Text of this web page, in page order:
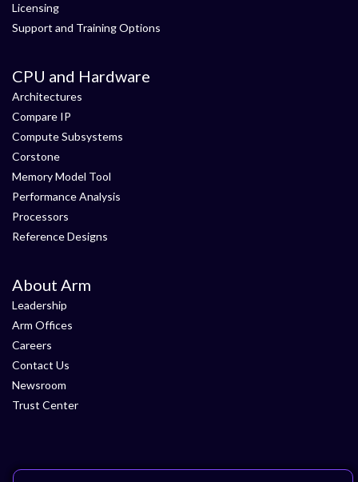
Licensing
Support and Training Options
CPU and Hardware
Architectures
Compare IP
Compute Subsystems
Corstone
Memory Model Tool
Performance Analysis
Processors
Reference Designs
About Arm
Leadership
Arm Offices
Careers
Contact Us
Newsroom
Trust Center